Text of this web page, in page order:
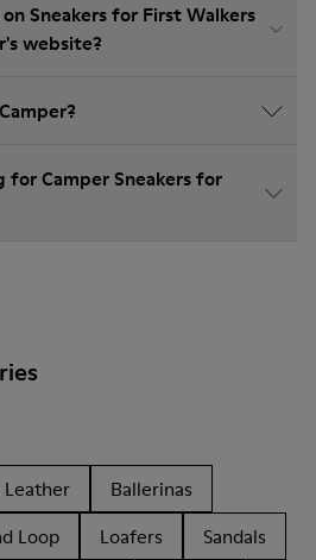
Sneakers for First Walkers
website?
for Camper Sneakers for
Leather
Ballerinas
Loop Loafers
Sandals